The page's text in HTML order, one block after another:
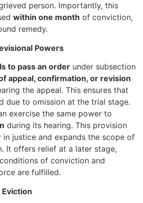
person. Importantly, this
within one month of conviction,
remedy.
Powers
to pass an order under subsection
appeal, confirmation, or revision
the appeal. This ensures that
due to omission at the trial stage.
exercise the same power to
during its hearing. This provision
justice and expands the scope of
It offers relief at a later stage,
of conviction and
are fulfilled.
Eviction